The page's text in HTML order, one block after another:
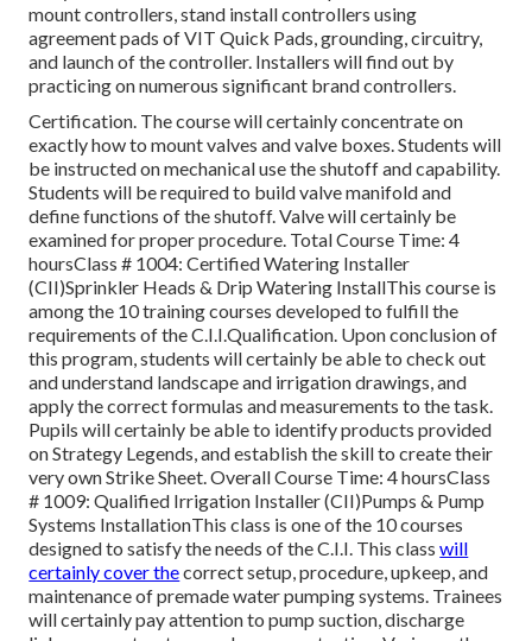
mount controllers, stand install controllers using
agreement pads of VIT Quick Pads, grounding, circuitry,
and launch of the controller. Installers will find out by
practicing on numerous significant brand controllers.
Certification. The course will certainly concentrate on
exactly how to mount valves and valve boxes. Students will
be instructed on mechanical use the shutoff and capability.
Students will be required to build valve manifold and
define functions of the shutoff. Valve will certainly be
examined for proper procedure. Total Course Time: 4
hoursClass # 1004: Certified Watering Installer
(CII)Sprinkler Heads & Drip Watering InstallThis course is
among the 10 training courses developed to fulfill the
requirements of the C.I.I.Qualification. Upon conclusion of
this program, students will certainly be able to check out
and understand landscape and irrigation drawings, and
apply the correct formulas and measurements to the task.
Pupils will certainly be able to identify products provided
on Strategy Legends, and establish the skill to create their
very own Strike Sheet. Overall Course Time: 4 hoursClass
# 1009: Qualified Irrigation Installer (CII)Pumps & Pump
Systems InstallationThis class is one of the 10 courses
designed to satisfy the needs of the C.I.I. This classwill
certainly cover thecorrect setup, procedure, upkeep, and
maintenance of premade water pumping systems. Trainees
will certainly pay attention to pump suction, discharge